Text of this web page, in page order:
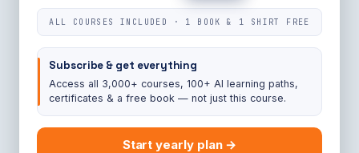
ALL COURSES INCLUDED · 1 BOOK & 1 SHIRT FREE
Subscribe & get everything
Access all 3,000+ courses, 100+ AI learning paths,
certificates & a free book — not just this course.
Start yearly plan →